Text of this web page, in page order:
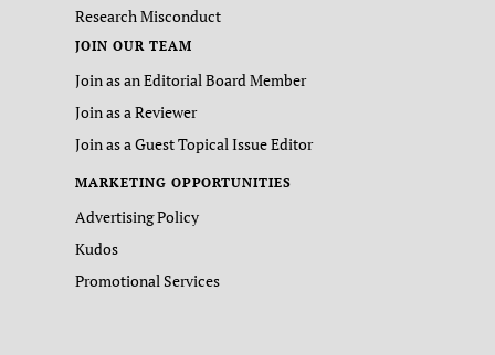
Research Misconduct
JOIN OUR TEAM
Join as an Editorial Board Member
Join as a Reviewer
Join as a Guest Topical Issue Editor
MARKETING OPPORTUNITIES
Advertising Policy
Kudos
Promotional Services